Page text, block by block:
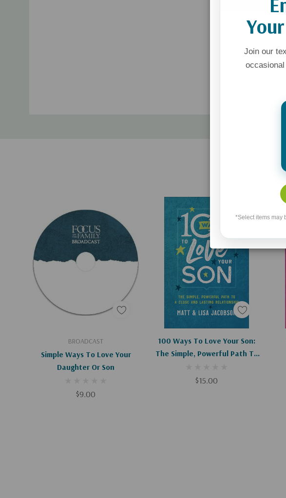
BROADCAST
Simple Ways To Love Your
Daughter Or Son
$9.00
Add To Cart
100 Ways To Love Your Son:
The Simple, Powerful Path To
Relationship
$15.00
Add To Cart
Join our
*Select items may